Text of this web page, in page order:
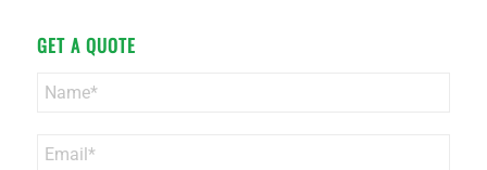
GET A QUOTE